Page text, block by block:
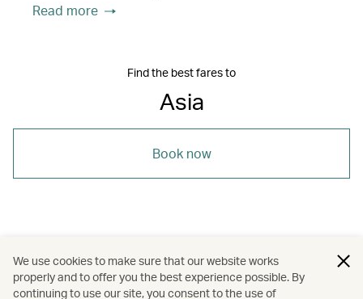
Read more
Find the best fares to
Asia
Book now
Asia / Myanmar / Yangon / Travel
Art and design / Food and drink
We use cookies to make sure that our website works
properly and to offer you the best experience possible. By
continuing to use our site, you consent to the use of